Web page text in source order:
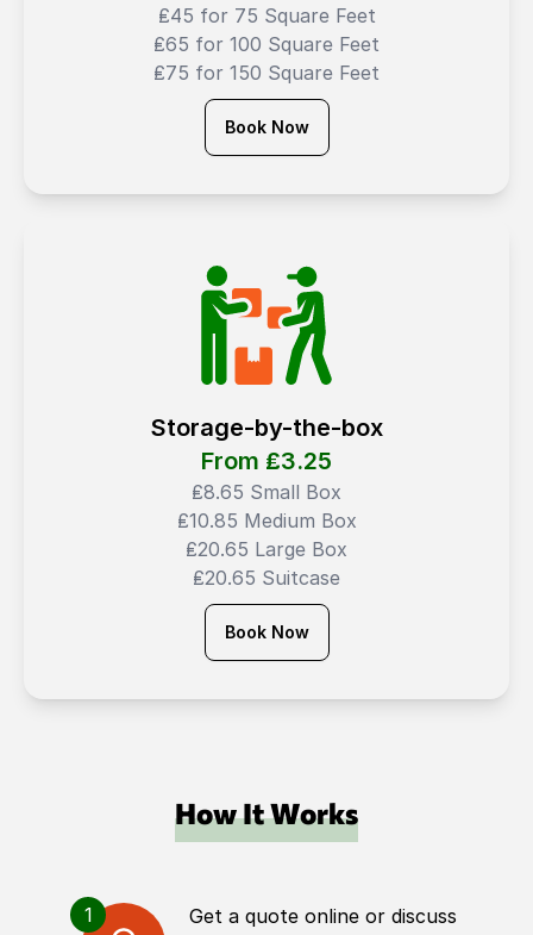
₤45 for 75 Square Feet
₤65 for 100 Square Feet
₤75 for 150 Square Feet
Book Now
Storage-by-the-box
From ₤3.25
₤8.65 Small Box
₤10.85 Medium Box
₤20.65 Large Box
₤20.65 Suitcase
Book Now
How It Works
1
Get a quote online or discuss